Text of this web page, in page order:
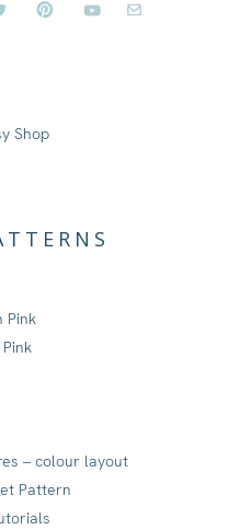
Pink
– colour layout
Pattern